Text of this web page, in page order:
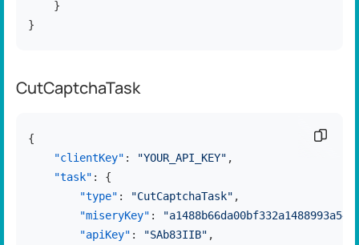
}
}
CutCaptchaTask
{
"clientKey" : "YOUR_API_KEY" ,
"task" :
{
"type" : "CutCaptchaTask" ,
"miseryKey" :
"apiKey" : "SAb83IIB" ,
Copy